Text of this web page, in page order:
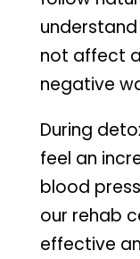
not affect a
negative
During
feel an
blood
our rehab
effective